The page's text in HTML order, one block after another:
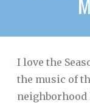
I love the
the music of
neighborhood